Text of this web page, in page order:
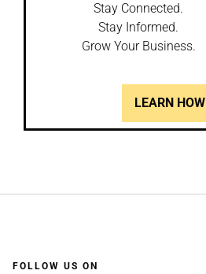
Stay Connected.
Stay Informed.
Grow Your Business.
LEARN HOW
FOLLOW US ON